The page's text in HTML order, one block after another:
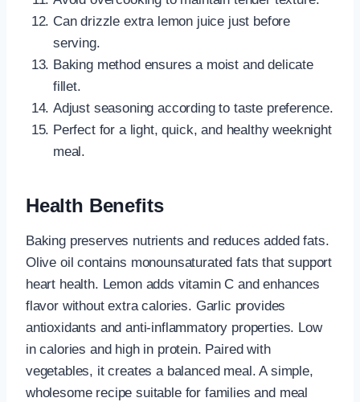
Can drizzle extra lemon juice just before
serving.
Baking method ensures a moist and delicate
fillet.
Adjust seasoning according to taste preference.
Perfect for a light, quick, and healthy weeknight
meal.
Health Benefits
Baking preserves nutrients and reduces added fats.
Olive oil contains monounsaturated fats that support
heart health. Lemon adds vitamin C and enhances
flavor without extra calories. Garlic provides
antioxidants and anti-inflammatory properties. Low
in calories and high in protein. Paired with
vegetables, it creates a balanced meal. A simple,
wholesome recipe suitable for families and meal